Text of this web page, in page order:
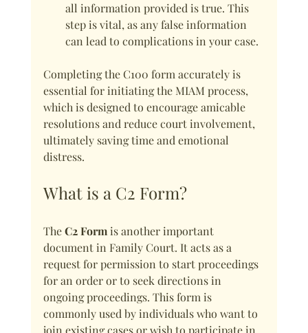
all information provided is true. This
step is vital, as any false information
can lead to complications in your case.
Completing the C100 form accurately is
essential for initiating the MIAM process,
which is designed to encourage amicable
resolutions and reduce court involvement,
ultimately saving time and emotional
distress.
What is a C2 Form?
The C2 Form is another important
document in Family Court. It acts as a
request for permission to start proceedings
for an order or to seek directions in
ongoing proceedings. This form is
commonly used by individuals who want to
join existing cases or wish to participate in